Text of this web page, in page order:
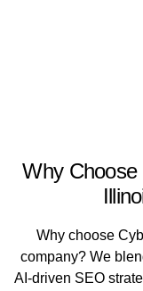
Why Choose
Why choose
company? We
AI-driven SEO